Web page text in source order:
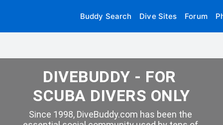
Buddy Search Dive Sites Forum
DIVEBUDDY - FOR
SCUBA DIVERS ONLY
Since 1998, DiveBuddy.com has been the